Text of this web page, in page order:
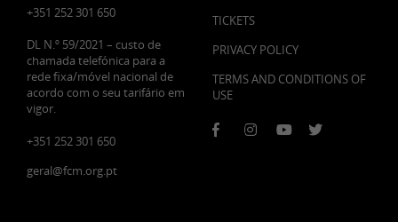
+351 252 301 650
DL N.º 59/2021 – custo de
chamada telefónica para a
rede fixa/móvel nacional de
acordo com o seu tarifário em
vigor.
+351 252 301 650
geral@fcm.org.pt
TICKETS
PRIVACY POLICY
TERMS AND CONDITIONS OF
USE